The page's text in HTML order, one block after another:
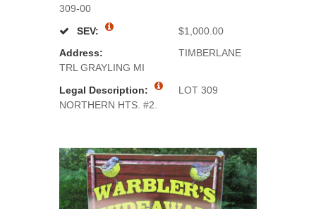
309-00
SEV:
$1,000.00
Address:
TIMBERLANE
TRL GRAYLING MI
Legal Description:
LOT 309
NORTHERN HTS. #2.